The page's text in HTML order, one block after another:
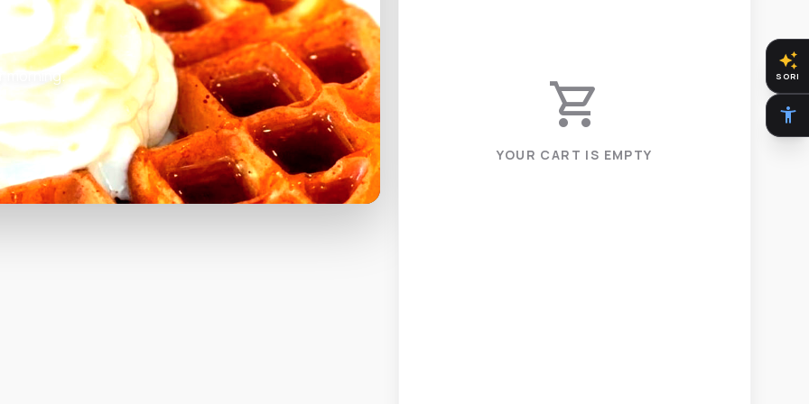
morning. shopping_cart
YOUR CART IS EMPTY
auto_awesome
SORI
accessibility_new